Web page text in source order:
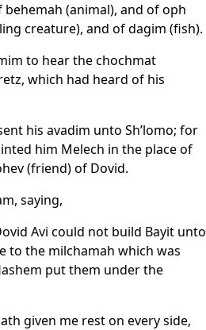
(animal), and of oph
creature), and of dagim (fish).
to hear the chochmat
which had heard of his
his avadim unto Sh’lomo; for
him Melech in the place of
(friend) of Dovid.
saying,
Avi could not build Bayit unto
to the milchamah which was
put them under the
given me rest on every side,